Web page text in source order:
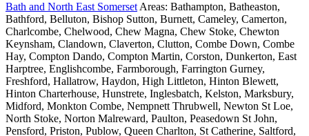
Bath and North East Somerset Areas: Bathampton, Batheaston,
Bathford, Belluton, Bishop Sutton, Burnett, Cameley, Camerton,
Charlcombe, Chelwood, Chew Magna, Chew Stoke, Chewton
Keynsham, Clandown, Claverton, Clutton, Combe Down, Combe
Hay, Compton Dando, Compton Martin, Corston, Dunkerton, East
Harptree, Englishcombe, Farmborough, Farrington Gurney,
Freshford, Hallatrow, Haydon, High Littleton, Hinton Blewett,
Hinton Charterhouse, Hunstrete, Inglesbatch, Kelston, Marksbury,
Midford, Monkton Combe, Nempnett Thrubwell, Newton St Loe,
North Stoke, Norton Malreward, Paulton, Peasedown St John,
Pensford, Priston, Publow, Queen Charlton, St Catherine, Saltford,